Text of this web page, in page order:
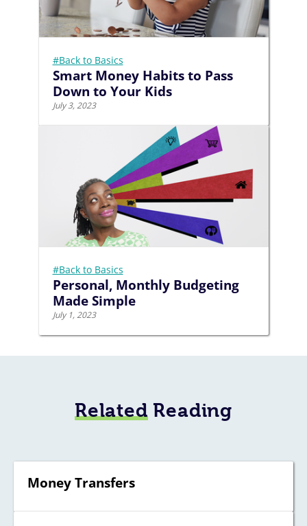
Smart Money Habits to Pass
Down to Your Kids
#Back to Basics
July 3, 2023
Personal, Monthly Budgeting
Made Simple
#Back to Basics
July 1, 2023
RelatedReading
Money Transfers